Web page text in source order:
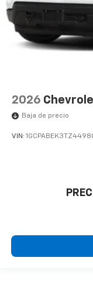
2026
Baja de precio
VIN: